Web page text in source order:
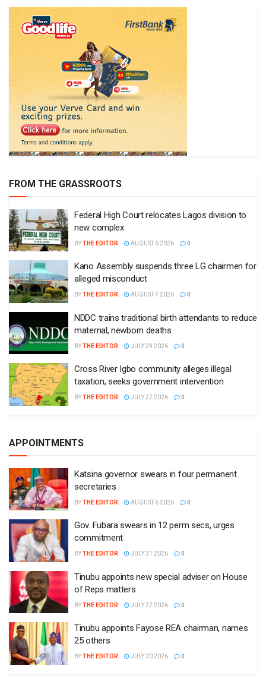
FROM THE GRASSROOTS
Federal High Court relocates Lagos division to
new complex
BYTHE EDITOR AUGUST 6 2026 0
Kano Assembly suspends three LG chairmen for
alleged misconduct
BYTHE EDITOR AUGUST 4 2026 0
NDDC trains traditional birth attendants to reduce
maternal, newborn deaths
BYTHE EDITOR JULY 29 2026 0
Cross River Igbo community alleges illegal
taxation, seeks government intervention
BYTHE EDITOR JULY 27 2026 0
APPOINTMENTS
Katsina governor swears in four permanent
secretaries
BYTHE EDITOR AUGUST 6 2026 0
Gov. Fubara swears in 12 perm secs, urges
commitment
BYTHE EDITOR JULY 31 2026 0
Tinubu appoints new special adviser on House
of Reps matters
BYTHE EDITOR JULY 27 2026 0
Tinubu appoints Fayose REA chairman, names
25 others
BYTHE EDITOR JULY 20 2026 0